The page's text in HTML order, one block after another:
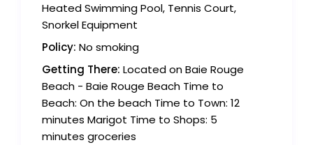
Heated Swimming Pool, Tennis Court,
Snorkel Equipment
Policy: No smoking
Getting There: Located on Baie Rouge
Beach - Baie Rouge Beach Time to
Beach: On the beach Time to Town: 12
minutes Marigot Time to Shops: 5
minutes groceries